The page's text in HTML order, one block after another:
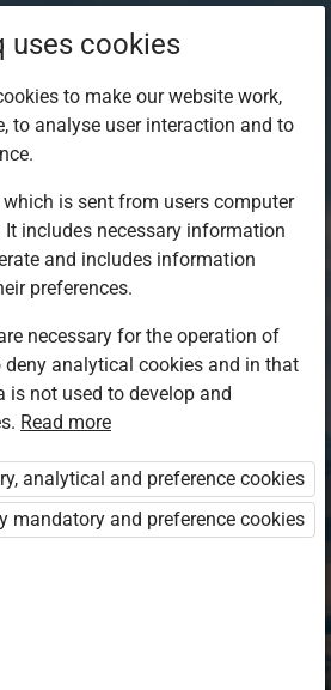
in to Opiq
authentication method
EduVOD
uses cookies
to make our website work,
to analyse user interaction and to
is sent from users computer
It includes necessary information
and includes information
preferences.
necessary for the operation of
deny analytical cookies and in that
is not used to develop and
Read more
analytical and preference cookies
mandatory and preference cookies